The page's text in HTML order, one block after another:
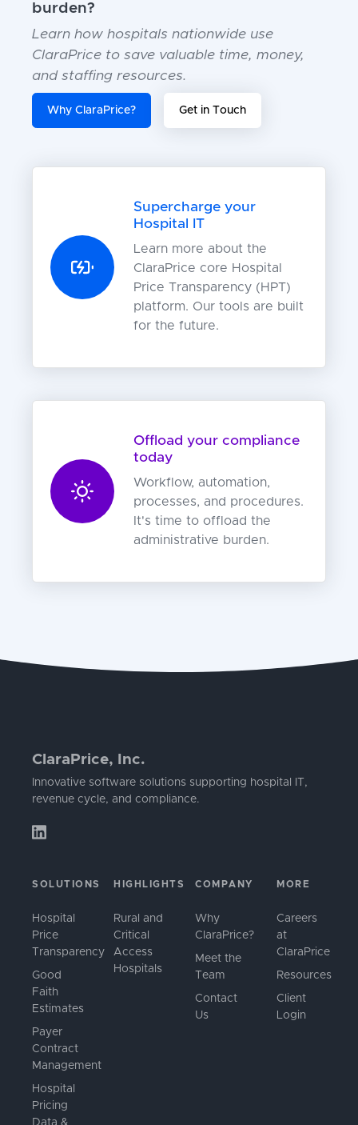
burden?
Learn how hospitals nationwide use
ClaraPrice to save valuable time, money,
and staffing resources.
Why ClaraPrice? Get in Touch
Supercharge your
Hospital IT
Learn more about the
ClaraPrice core Hospital
Price Transparency (HPT)
platform. Our tools are built
for the future.
Offload your compliance
today
Workflow, automation,
processes, and procedures.
It's time to offload the
administrative burden.
ClaraPrice, Inc.
Innovative software solutions supporting hospital IT,
revenue cycle, and compliance.
SOLUTIONS
Hospital
Price
Transparency
Good
Faith
Estimates
Payer
Contract
Management
Hospital
Pricing
Data &
HIGHLIGHTS
Rural and
Critical
Access
Hospitals
COMPANY
Why
ClaraPrice?
Meet the
Team
Contact
Us
MORE
Careers
at
ClaraPrice
Resources
Client
Login